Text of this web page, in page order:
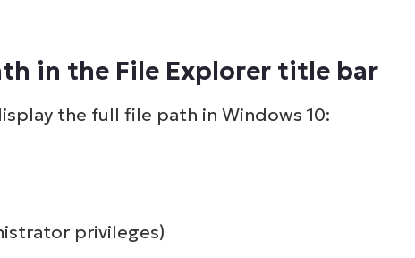
in the File Explorer title bar
the full file path in Windows 10:
privileges)